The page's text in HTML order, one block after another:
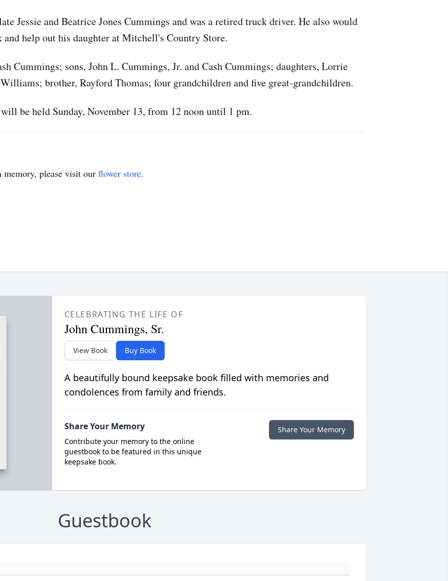
Jessie and Beatrice Jones Cummings and was a retired truck driver. He also would
and help out his daughter at Mitchell's Country Store.
Cummings; sons, John L. Cummings, Jr. and Cash Cummings; daughters, Lorrie
brother, Rayford Thomas; four grandchildren and five great-grandchildren.
be held Sunday, November 13, from 12 noon until 1 pm.
memory, please visit our flower store.
CELEBRATING THE LIFE OF
John Cummings, Sr.
View Book Buy Book
A beautifully bound keepsake book filled with memories and
condolences from family and friends.
Share Your Memory
Contribute your memory to the online
guestbook to be featured in this unique
keepsake book.
Share Your Memory
Guestbook